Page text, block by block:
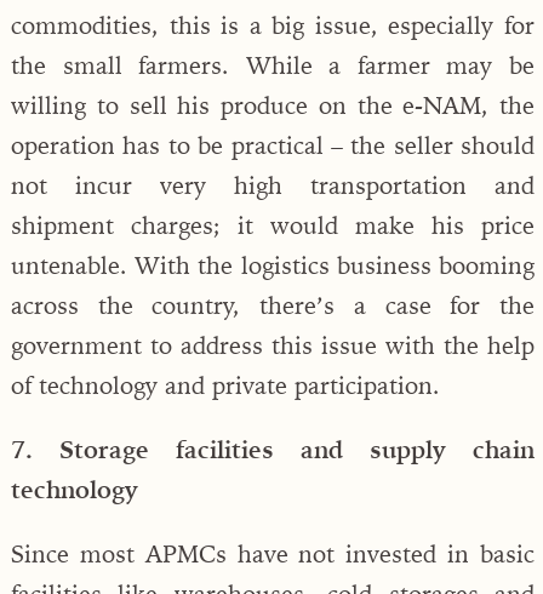
commodities, this is a big issue, especially for
the small farmers. While a farmer may be
willing to sell his produce on the e-NAM, the
operation has to be practical – the seller should
not incur very high transportation and
shipment charges; it would make his price
untenable. With the logistics business booming
across the country, there’s a case for the
government to address this issue with the help
of technology and private participation.
7. Storage facilities and supply chain
technology
Since most APMCs have not invested in basic